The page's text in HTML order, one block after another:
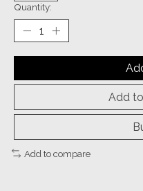
Quantity:
Add
Add to compare